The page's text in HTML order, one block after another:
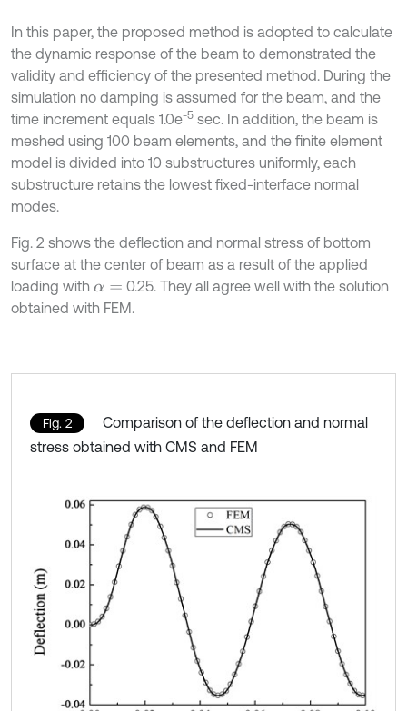
In this paper, the proposed method is adopted to calculate
the dynamic response of the beam to demonstrated the
validity and efficiency of the presented method. During the
simulation no damping is assumed for the beam, and the
time increment equals 1.0e-5 sec. In addition, the beam is
meshed using 100 beam elements, and the finite element
model is divided into 10 substructures uniformly, each
substructure retains the lowest fixed-interface normal
modes.
Fig. 2 shows the deflection and normal stress of bottom
surface at the center of beam as a result of the applied
loading with α=
0.25. They all agree well with the solution
obtained with FEM.
Fig. 2
Comparison of the deflection and normal
stress obtained with CMS and FEM